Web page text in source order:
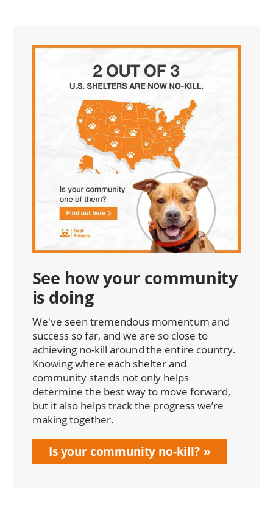
See how your community
is doing
We've seen tremendous momentum and
success so far, and we are so close to
achieving no-kill around the entire country.
Knowing where each shelter and
community stands not only helps
determine the best way to move forward,
but it also helps track the progress we’re
making together.
Is your community no-kill?